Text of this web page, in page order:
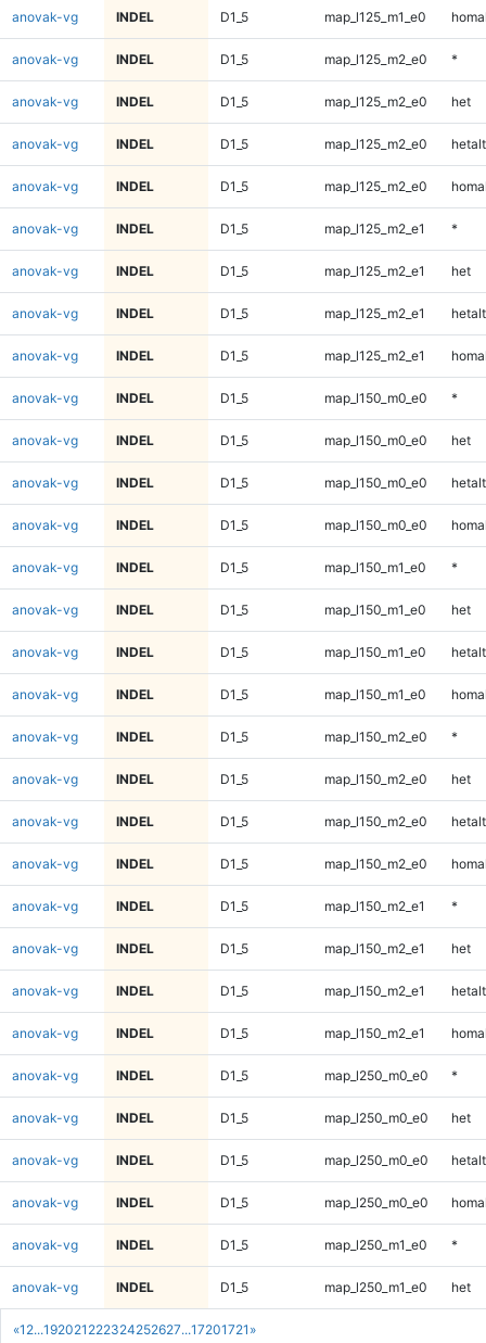
«1 2...192021 222324252627...17201721 »
anovak-vg INDEL D1_5 map_l125_m1_e0
anovak-vg INDEL D1_5 map_l125_m2_e0 *
anovak-vg INDEL D1_5 map_l125_m2_e0 het
anovak-vg INDEL D1_5 map_l125_m2_e0 hetalt
anovak-vg INDEL D1_5 map_l125_m2_e0
anovak-vg INDEL D1_5 map_l125_m2_e1 *
anovak-vg INDEL D1_5 map_l125_m2_e1 het
anovak-vg INDEL D1_5 map_l125_m2_e1 hetalt
anovak-vg INDEL D1_5 map_l125_m2_e1
anovak-vg INDEL D1_5 map_l150_m0_e0 *
anovak-vg INDEL D1_5 map_l150_m0_e0 het
anovak-vg INDEL D1_5 map_l150_m0_e0 hetalt
anovak-vg INDEL D1_5 map_l150_m0_e0
anovak-vg INDEL D1_5 map_l150_m1_e0 *
anovak-vg INDEL D1_5 map_l150_m1_e0 het
anovak-vg INDEL D1_5 map_l150_m1_e0 hetalt
anovak-vg INDEL D1_5 map_l150_m1_e0
anovak-vg INDEL D1_5 map_l150_m2_e0 *
anovak-vg INDEL D1_5 map_l150_m2_e0 het
anovak-vg INDEL D1_5 map_l150_m2_e0 hetalt
anovak-vg INDEL D1_5 map_l150_m2_e0
anovak-vg INDEL D1_5 map_l150_m2_e1 *
anovak-vg INDEL D1_5 map_l150_m2_e1 het
anovak-vg INDEL D1_5 map_l150_m2_e1 hetalt
anovak-vg INDEL D1_5 map_l150_m2_e1
anovak-vg INDEL D1_5 map_l250_m0_e0 *
anovak-vg INDEL D1_5 map_l250_m0_e0 het
anovak-vg INDEL D1_5 map_l250_m0_e0 hetalt
anovak-vg INDEL D1_5 map_l250_m0_e0
anovak-vg INDEL D1_5 map_l250_m1_e0 *
anovak-vg INDEL D1_5 map_l250_m1_e0 het